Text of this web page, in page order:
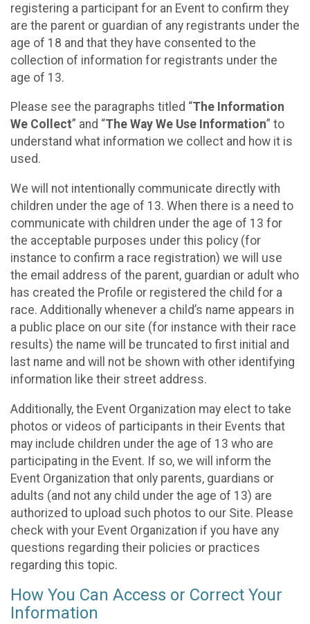
registering a participant for an Event to confirm they
are the parent or guardian of any registrants under the
age of 18 and that they have consented to the
collection of information for registrants under the
age of 13.
Please see the paragraphs titled “The Information
We Collect” and “The Way We Use Information” to
understand what information we collect and how it is
used.
We will not intentionally communicate directly with
children under the age of 13. When there is a need to
communicate with children under the age of 13 for
the acceptable purposes under this policy (for
instance to confirm a race registration) we will use
the email address of the parent, guardian or adult who
has created the Profile or registered the child for a
race. Additionally whenever a child’s name appears in
a public place on our site (for instance with their race
results) the name will be truncated to first initial and
last name and will not be shown with other identifying
information like their street address.
Additionally, the Event Organization may elect to take
photos or videos of participants in their Events that
may include children under the age of 13 who are
participating in the Event. If so, we will inform the
Event Organization that only parents, guardians or
adults (and not any child under the age of 13) are
authorized to upload such photos to our Site. Please
check with your Event Organization if you have any
questions regarding their policies or practices
regarding this topic.
How You Can Access or Correct Your
Information